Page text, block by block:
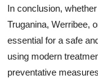
In conclusion,
Truganina, Werribee,
essential for a safe
using modern
preventative